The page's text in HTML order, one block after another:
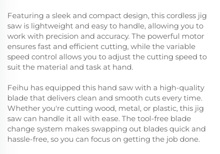
Featuring a sleek and compact design, this cordless jig
saw is lightweight and easy to handle, allowing you to
work with precision and accuracy. The powerful motor
ensures fast and efficient cutting, while the variable
speed control allows you to adjust the cutting speed to
suit the material and task at hand.
Feihu has equipped this hand saw with a high-quality
blade that delivers clean and smooth cuts every time.
Whether you're cutting wood, metal, or plastic, this jig
saw can handle it all with ease. The tool-free blade
change system makes swapping out blades quick and
hassle-free, so you can focus on getting the job done.